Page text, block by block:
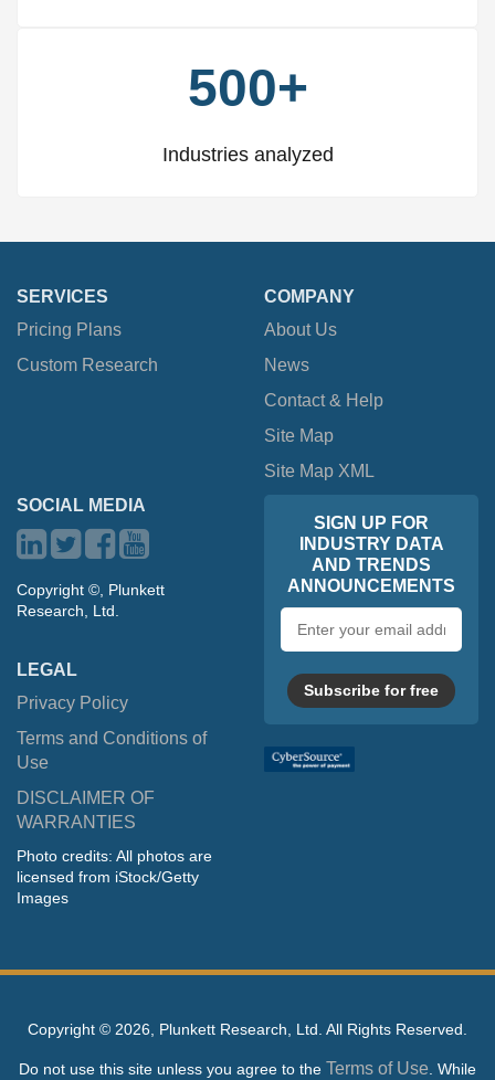
500+
Industries analyzed
SERVICES
Pricing Plans
Custom Research
COMPANY
About Us
News
Contact & Help
Site Map
Site Map XML
SOCIAL MEDIA
Copyright ©, Plunkett
Research, Ltd.
LEGAL
Privacy Policy
Terms and Conditions of
Use
DISCLAIMER OF
WARRANTIES
Photo credits: All photos are
licensed from iStock/Getty
Images
SIGN UP FOR
INDUSTRY DATA
AND TRENDS
ANNOUNCEMENTS
address
Subscribe for free
Copyright © 2026, Plunkett Research, Ltd. All Rights Reserved.
Do not use this site unless you agree to the Terms of Use . While